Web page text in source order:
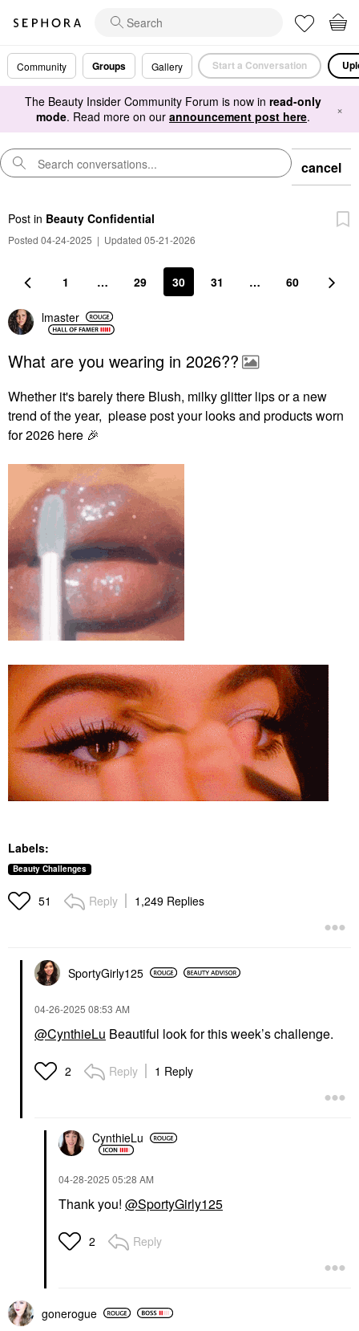
Community Groups Gallery Start a Conversation
The Beauty Insider Community Forum is now in read-only
mode. Read more on our announcement post here. ×
cancel
Post in Beauty Confidential
Posted 04-24-2025 | Updated 05-21-2026
1 … 29 30 31 … 60
lmaster
What are you wearing in 2026??
Whether it's barely there Blush, milky glitter lips or a new
trend of the year, please post your looks and products worn
for 2026 here 🎉
Labels:
Beauty Challenges
51 Reply 1,249 Replies
SportyGirly125
‎04-26-2025 08:53 AM
@CynthieLu Beautiful look for this week’s challenge.
2 Reply 1 Reply
CynthieLu
‎04-28-2025 05:28 AM
Thank you! @SportyGirly125
2 Reply
gonerogue